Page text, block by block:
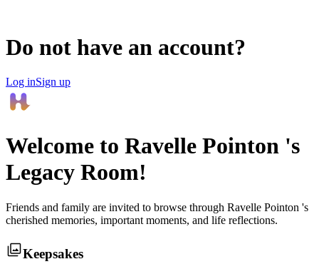
Do not have an account?
Log inSign up
Welcome to Ravelle Pointon 's
Legacy Room!
Friends and family are invited to browse through Ravelle Pointon 's
cherished memories, important moments, and life reflections.
Keepsakes